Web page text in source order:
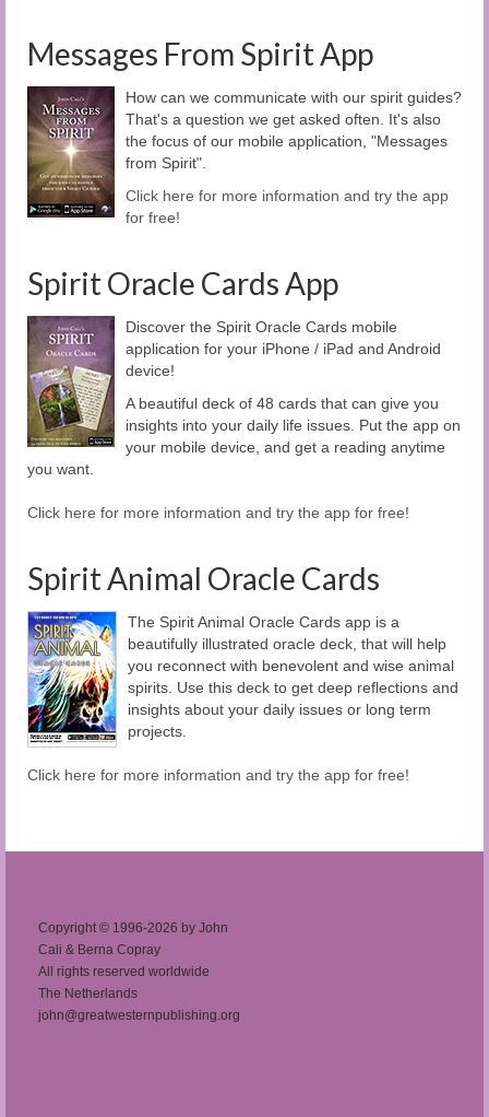
Messages From Spirit App
How can we communicate with our spirit guides?
That's a question we get asked often. It's also
the focus of our mobile application, "Messages
from Spirit".
Click here for more information and try the app
for free!
Spirit Oracle Cards App
Discover the Spirit Oracle Cards mobile
application for your iPhone / iPad and Android
device!
A beautiful deck of 48 cards that can give you
insights into your daily life issues. Put the app on
your mobile device, and get a reading anytime
you want.
Click here for more information and try the app for free!
Spirit Animal Oracle Cards
The Spirit Animal Oracle Cards app is a
beautifully illustrated oracle deck, that will help
you reconnect with benevolent and wise animal
spirits. Use this deck to get deep reflections and
insights about your daily issues or long term
projects.
Click here for more information and try the app for free!
Copyright © 1996-2026 by John
Cali & Berna Copray
All rights reserved worldwide
The Netherlands
john@greatwesternpublishing.org